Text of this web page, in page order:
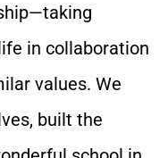
in collaboration
values. We
built the